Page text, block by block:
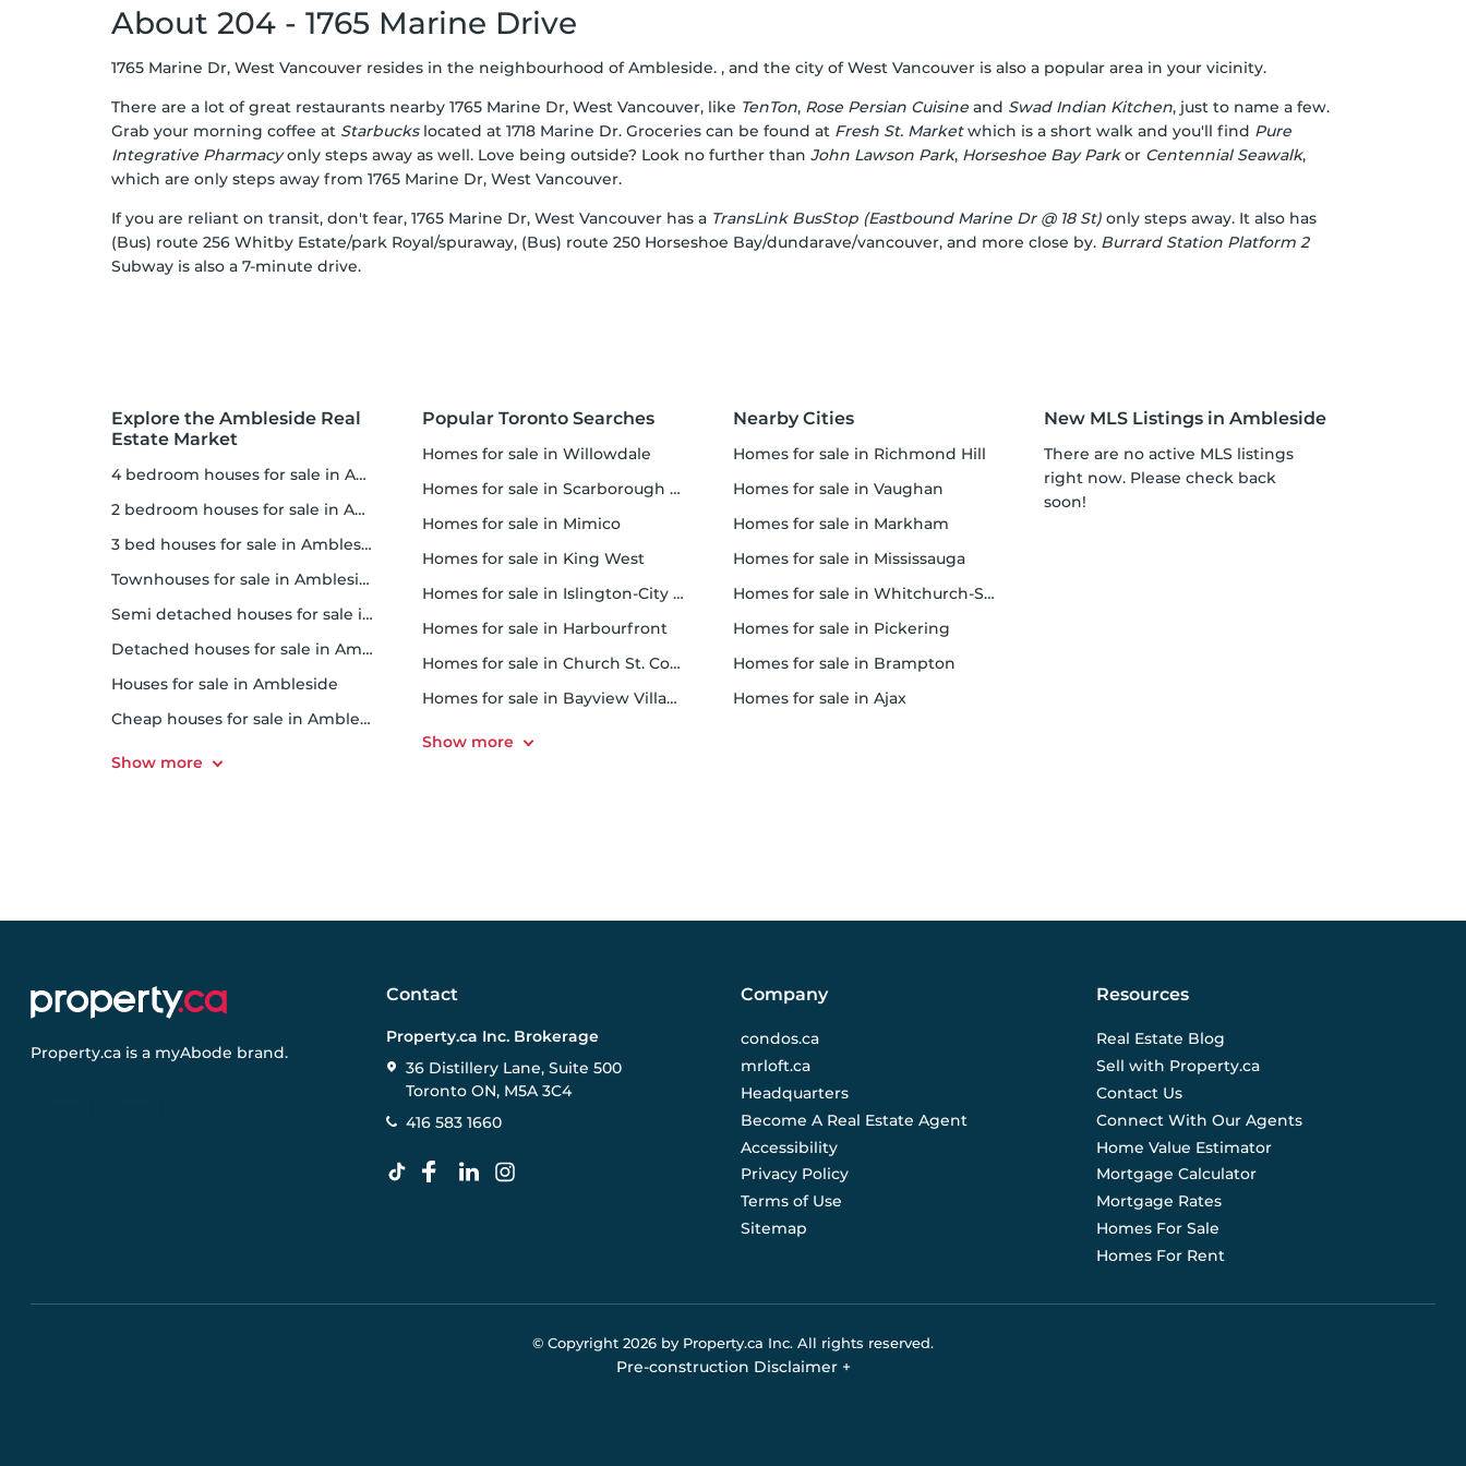
About 204 - 1765 Marine Drive
1765 Marine Dr, West Vancouver resides in the neighbourhood of Ambleside. , and the city of West Vancouver is also a popular area in your vicinity.
There are a lot of great restaurants nearby 1765 Marine Dr, West Vancouver, like TenTon, Rose Persian Cuisine and Swad Indian Kitchen, just to name a few.
Grab your morning coffee at Starbuckslocated at 1718 Marine Dr. Groceries can be found at Fresh St. Marketwhich is a short walk and you'll find Pure
Integrative Pharmacyonly steps away as well. Love being outside? Look no further than John Lawson Park, Horseshoe Bay Parkor Centennial Seawalk,
which are only steps away from 1765 Marine Dr, West Vancouver.
If you are reliant on transit, don't fear, 1765 Marine Dr, West Vancouver has a TransLink BusStop (Eastbound Marine Dr @ 18 St) only steps away. It also has
(Bus) route 256 Whitby Estate/park Royal/spuraway, (Bus) route 250 Horseshoe Bay/dundarave/vancouver, and more close by. Burrard Station Platform 2
Subway is also a 7-minute drive.
Explore the Ambleside Real
Estate Market
4 bedroom houses for sale in Ambleside
2 bedroom houses for sale in Ambleside
3 bed houses for sale in Ambleside
Townhouses for sale in Ambleside
Semi detached houses for sale in Ambleside
Detached houses for sale in Ambleside
Houses for sale in Ambleside
Cheap houses for sale in Ambleside
Popular Toronto Searches
homes for sale in Willowdale
homes for sale in Scarborough Town Centre
homes for sale in Mimico
homes for sale in King West
homes for sale in Islington-City Centre West
homes for sale in Harbourfront
homes for sale in Church St. Corridor
homes for sale in Bayview Village
Nearby Cities
homes for sale in Richmond Hill
homes for sale in Vaughan
homes for sale in Markham
homes for sale in Mississauga
homes for sale in Whitchurch-Stouffville
homes for sale in Pickering
homes for sale in Brampton
homes for sale in Ajax
New MLS Listings in Ambleside
There are no active MLS listings
right now. Please check back
soon!
Property.ca is a myAbode brand.
Contact
Property.ca Inc. Brokerage
36 Distillery Lane, Suite 500
Toronto ON, M5A 3C4
416 583 1660
Company
condos.ca
mrloft.ca
Headquarters
Become A Real Estate Agent
Accessibility
Privacy Policy
Terms of Use
Sitemap
Resources
Real Estate Blog
Sell with Property.ca
Contact Us
Connect With Our Agents
Home Value Estimator
Mortgage Calculator
Mortgage Rates
Homes For Sale
Homes For Rent
© Copyright 2026 by Property.ca Inc. All rights reserved.
Pre-construction Disclaimer +